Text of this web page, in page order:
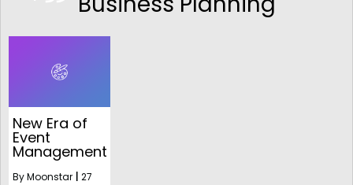
New Era of
Event
Management
ByMoonstar
27